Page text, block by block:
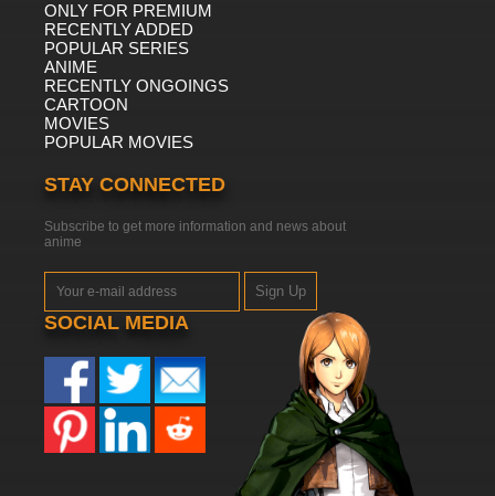
ONLY FOR PREMIUM
RECENTLY ADDED
POPULAR SERIES
ANIME
RECENTLY ONGOINGS
CARTOON
MOVIES
POPULAR MOVIES
STAY CONNECTED
Subscribe to get more information and news about
anime
Sign Up
SOCIAL MEDIA